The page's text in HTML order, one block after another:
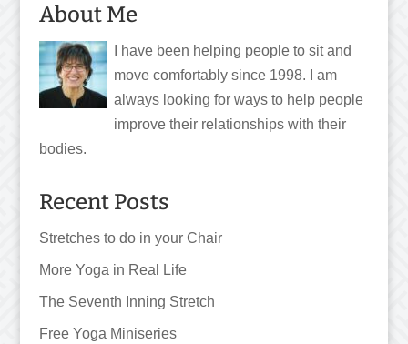
About Me
I have been helping people to sit and
move comfortably since 1998. I am
always looking for ways to help people
improve their relationships with their
bodies.
Recent Posts
Stretches to do in your Chair
More Yoga in Real Life
The Seventh Inning Stretch
Free Yoga Miniseries